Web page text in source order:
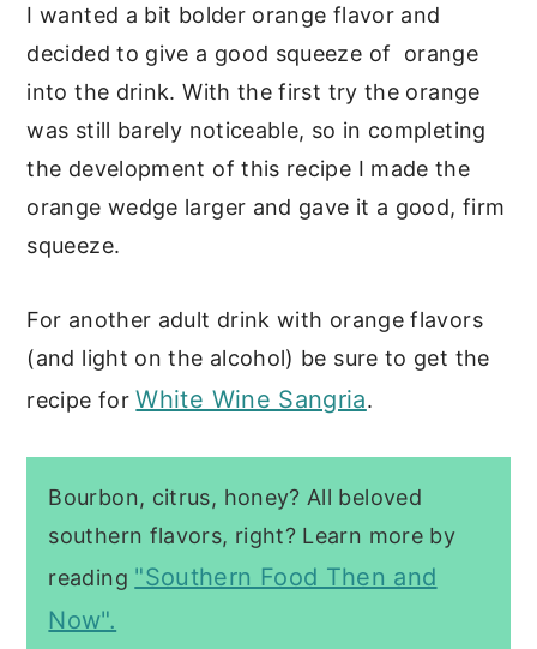
I wanted a bit bolder orange flavor and
decided to give a good squeeze of orange
into the drink. With the first try the orange
was still barely noticeable, so in completing
the development of this recipe I made the
orange wedge larger and gave it a good, firm
squeeze.
For another adult drink with orange flavors
(and light on the alcohol) be sure to get the
recipe forWhite Wine Sangria.
Bourbon, citrus, honey? All beloved
southern flavors, right? Learn more by
reading "Southern Food Then and
Now".